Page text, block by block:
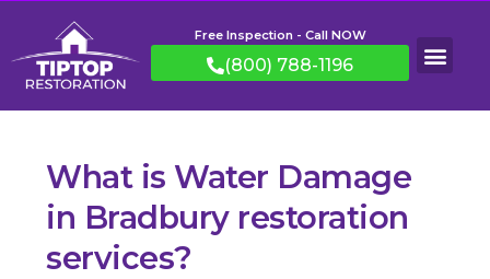
Free Inspection - Call NOW
(800) 788-1196
What is Water Damage
in Bradbury restoration
services?